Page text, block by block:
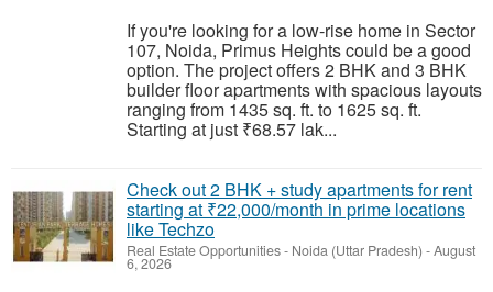
If you're looking for a low-rise home in Sector
107, Noida, Primus Heights could be a good
option. The project offers 2 BHK and 3 BHK
builder floor apartments with spacious layouts
ranging from 1435 sq. ft. to 1625 sq. ft.
Starting at just ₹68.57 lak...
Check out 2 BHK + study apartments for rent
starting at ₹22,000/month in prime locations
like Techzo
Real Estate Opportunities- Noida (Uttar Pradesh) -August
6, 2026